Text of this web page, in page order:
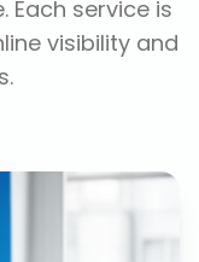
. Each service is
visibility and